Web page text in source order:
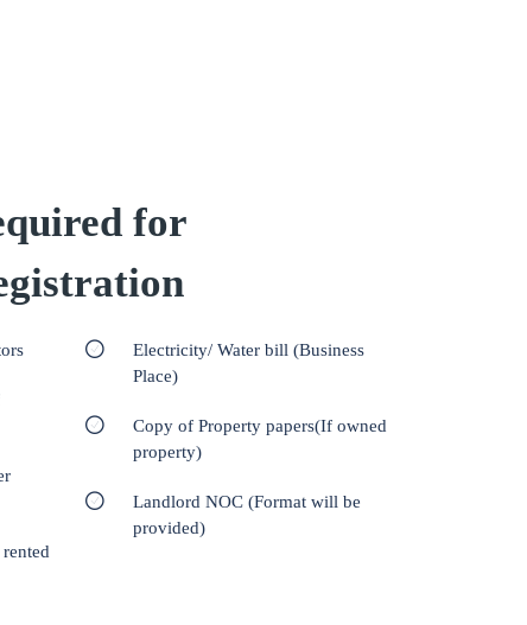
for
Electricity/ Water bill (Business
Place)
Copy of Property papers(If owned
property)
Landlord NOC (Format will be
provided)